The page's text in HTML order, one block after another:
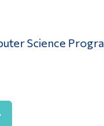
Science